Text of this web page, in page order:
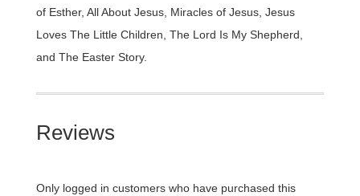
of Esther, All About Jesus, Miracles of Jesus, Jesus
Loves The Little Children, The Lord Is My Shepherd,
and The Easter Story.
Reviews
Only logged in customers who have purchased this